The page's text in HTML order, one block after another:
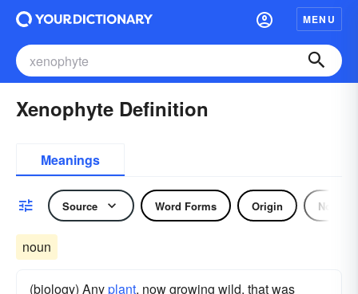
MENU
Xenophyte Definition
Meanings
Source Word Forms Origin Noun
noun
(biology) Anyplant, now growing wild, that was